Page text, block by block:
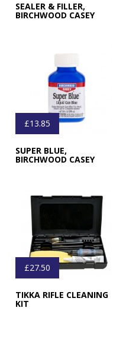
SEALER & FILLER,
BIRCHWOOD CASEY
£13.85
SUPER BLUE,
BIRCHWOOD CASEY
£27.50
TIKKA RIFLE CLEANING
KIT